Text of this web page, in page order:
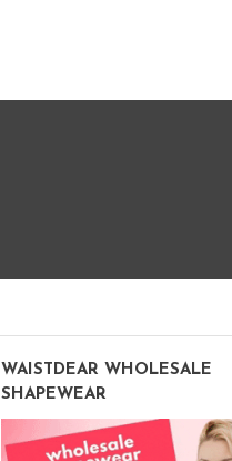
WAISTDEAR WHOLESALE
SHAPEWEAR